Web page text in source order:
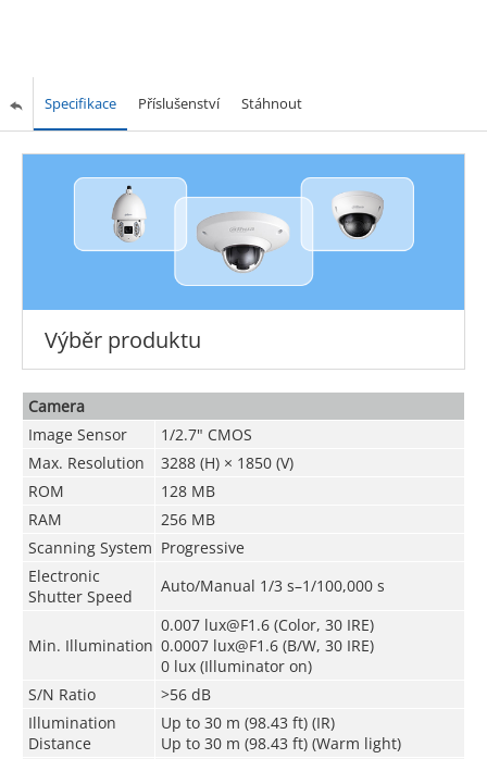
Specifikace Příslušenství Stáhnout
Výběr produktu
Camera
Image Sensor
1/2.7" CMOS
Max. Resolution
3288 (H) × 1850 (V)
ROM
128 MB
RAM
256 MB
Scanning System Progressive
Electronic
Shutter Speed
Auto/Manual 1/3 s–1/100,000 s
Min. Illumination
0.007 lux@F1.6 (Color, 30 IRE)
0.0007 lux@F1.6 (B/W, 30 IRE)
0 lux (Illuminator on)
S/N Ratio
>56 dB
Illumination
Distance
Up to 30 m (98.43 ft) (IR)
Up to 30 m (98.43 ft) (Warm light)